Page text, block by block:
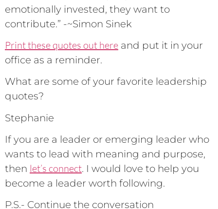
emotionally invested, they want to
contribute.” -~Simon Sinek
Print these quotes out here and put it in your
office as a reminder.
What are some of your favorite leadership
quotes?
Stephanie
If you are a leader or emerging leader who
wants to lead with meaning and purpose,
then let’s connect. I would love to help you
become a leader worth following.
P.S.- Continue the conversation